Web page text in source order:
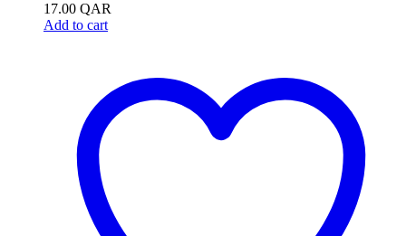
17.00 QAR
Add to cart